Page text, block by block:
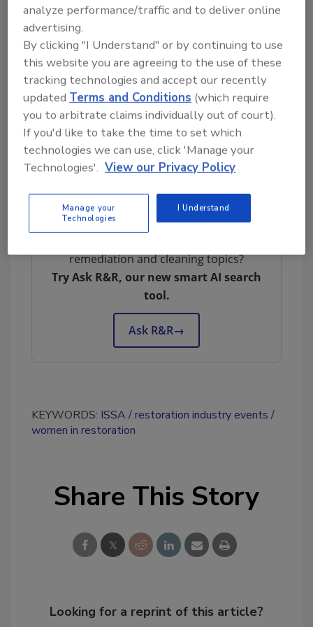
with a panel discussion facilitated by
Stephenie Henderson, vice president of sales
and strategic accounts at Berry Global.
ISSA Hygieia encourages event attendees to
sign up for the post-conference networking
event onboard Chicago’s Leading Lady luxury
vessel. The cruise will allow attendees to
continue networking with industry peers while
enjoying skyline views from the Chicago River
remediation and cleaning topics?
Try Ask R&R, our new smart AI search
tool.
Ask R&R→
KEYWORDS: ISSA
restoration industry events
women in restoration
Share This Story
Looking for a reprint of this article?
analyze performance/traffic and to deliver online
advertising.
By clicking "I Understand" or by continuing to use
this website you are agreeing to the use of these
tracking technologies and accept our recently
updated Terms and Conditions (which require
you to arbitrate claims individually out of court).
If you'd like to take the time to set which
technologies we can use, click 'Manage your
Technologies'. View our Privacy Policy
Manage your
Technologies
I Understand